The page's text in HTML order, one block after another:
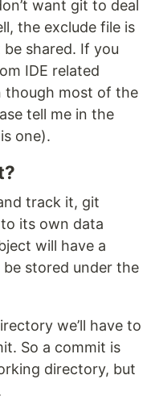
want git to deal
the exclude file is
shared. If you
IDE related
though most of the
tell me in the
one).
track it, git
its own data
will have a
be stored under the
we’ll have to
So a commit is
directory, but